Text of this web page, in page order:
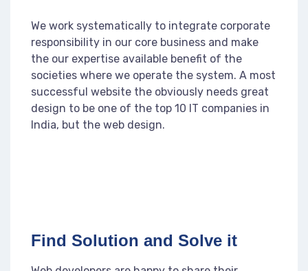
We work systematically to integrate corporate
responsibility in our core business and make
the our expertise available benefit of the
societies where we operate the system. A most
successful website the obviously needs great
design to be one of the top 10 IT companies in
India, but the web design.
Find Solution and Solve it